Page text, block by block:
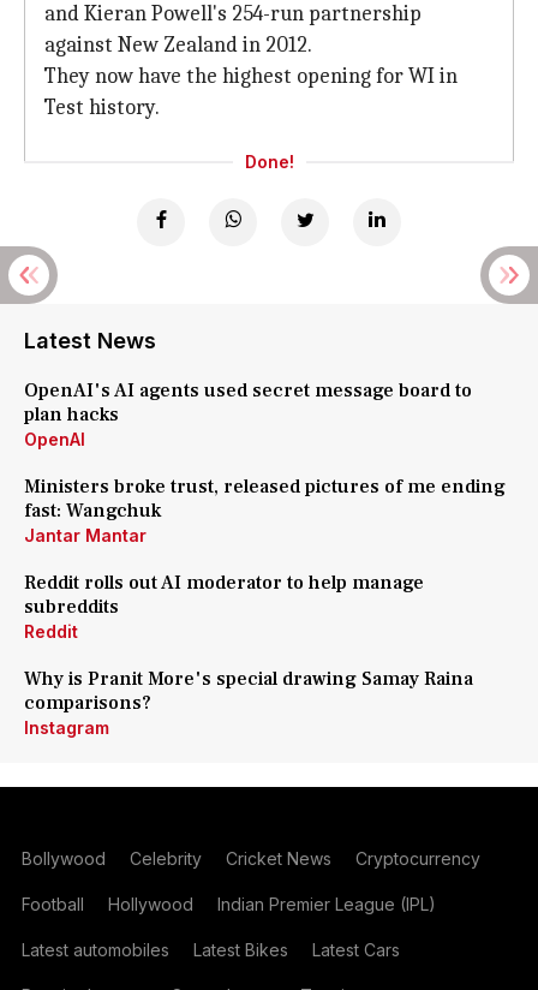
and Kieran Powell's 254-run partnership
against New Zealand in 2012.
They now have the highest opening for WI in
Test history.
Done!
Latest News
OpenAI's AI agents used secret message board to
plan hacks
OpenAI
Ministers broke trust, released pictures of me ending
fast: Wangchuk
Jantar Mantar
Reddit rolls out AI moderator to help manage
subreddits
Reddit
Why is Pranit More's special drawing Samay Raina
comparisons?
Instagram
Bollywood Celebrity Cricket News Cryptocurrency
Football Hollywood Indian Premier League (IPL)
Latest automobiles Latest Bikes Latest Cars